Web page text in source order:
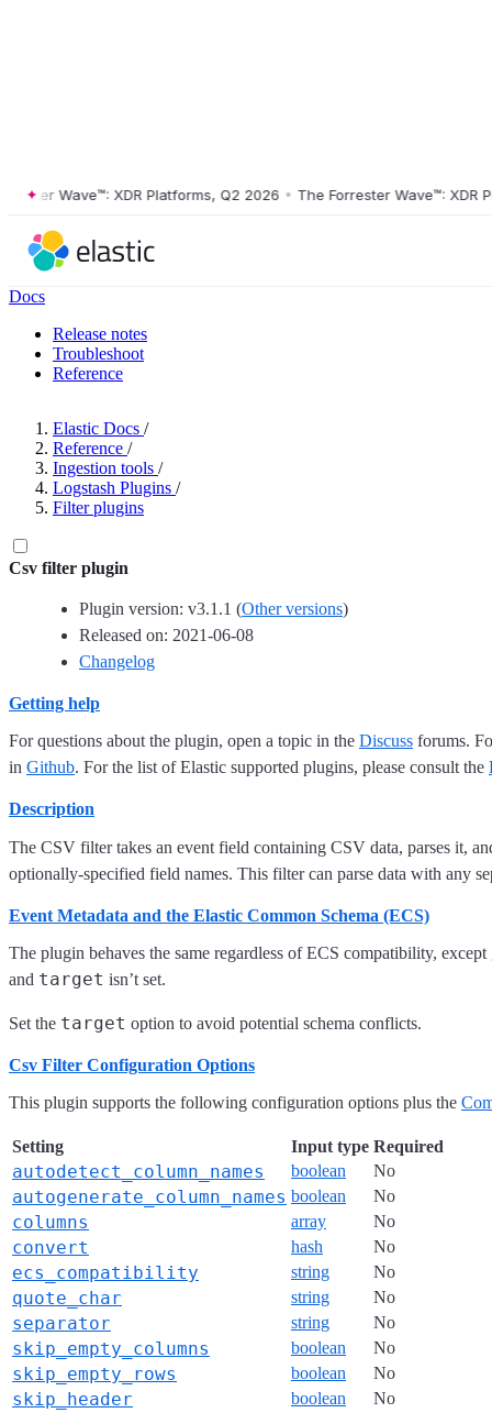
Wave™: XDR Platforms, Q2 2026 • The Forrester Wave™: XDR
Docs
Release notes
Troubleshoot
Reference
Elastic Docs /
Reference /
Ingestion tools /
Logstash Plugins /
Filter plugins
Csv filter plugin
Plugin version: v3.1.1 (Other versions)
Released on: 2021-06-08
Changelog
Getting help
For questions about the plugin, open a topic in the Discuss forums.
in Github. For the list of Elastic supported plugins, please consult the
Description
The CSV filter takes an event field containing CSV data, parses it,
optionally-specified field names. This filter can parse data with any
Event Metadata and the Elastic Common Schema (ECS)
The plugin behaves the same regardless of ECS compatibility,
and target isn’t set.
Set the target option to avoid potential schema conflicts.
Csv Filter Configuration Options
This plugin supports the following configuration options plus the
Setting Input type Required
autodetect_column_names boolean No
autogenerate_column_names boolean No
columns array No
convert hash No
ecs_compatibility string No
quote_char string No
separator string No
skip_empty_columns boolean No
skip_empty_rows boolean No
skip_header boolean No